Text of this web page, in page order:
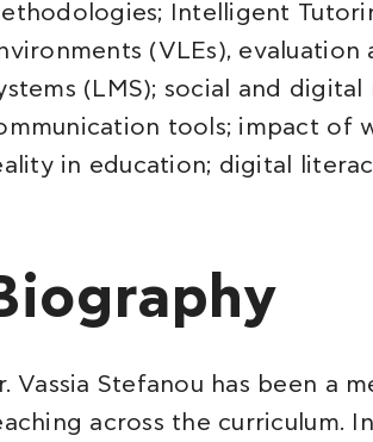
Intelligent
(VLEs), evaluation
(LMS); social and
tools; impact of
in education; digital
Vassia Stefanou has been a
across the curriculum.